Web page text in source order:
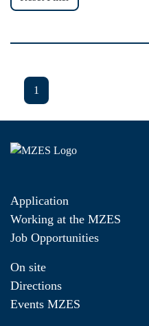
1
Application
Working at the MZES
Job Opportunities
On site
Directions
Events MZES